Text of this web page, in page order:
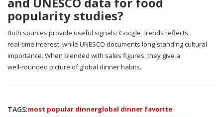
popularity studies?
Both sources provide useful signals: Google Trends reflects
real‑time interest, while UNESCO documents long‑standing cultural
importance. When blended with sales figures, they give a
well‑rounded picture of global dinner habits.
TAGS:most popular dinnerglobal dinner favorite